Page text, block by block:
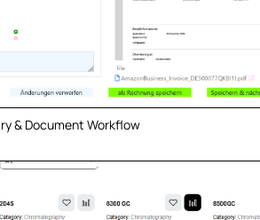
& Document Workflow